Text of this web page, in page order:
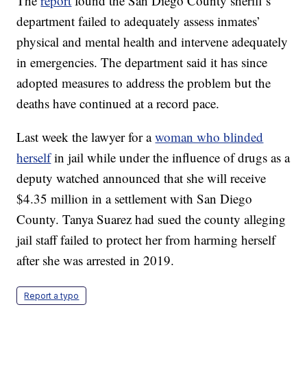
department failed to adequately assess inmates’
physical and mental health and intervene adequately
in emergencies. The department said it has since
adopted measures to address the problem but the
deaths have continued at a record pace.
Last week the lawyer for awoman who blinded
herselfin jail while under the influence of drugs as a
deputy watched announced that she will receive
$4.35 million in a settlement with San Diego
County. Tanya Suarez had sued the county alleging
jail staff failed to protect her from harming herself
after she was arrested in 2019.
Report a typo